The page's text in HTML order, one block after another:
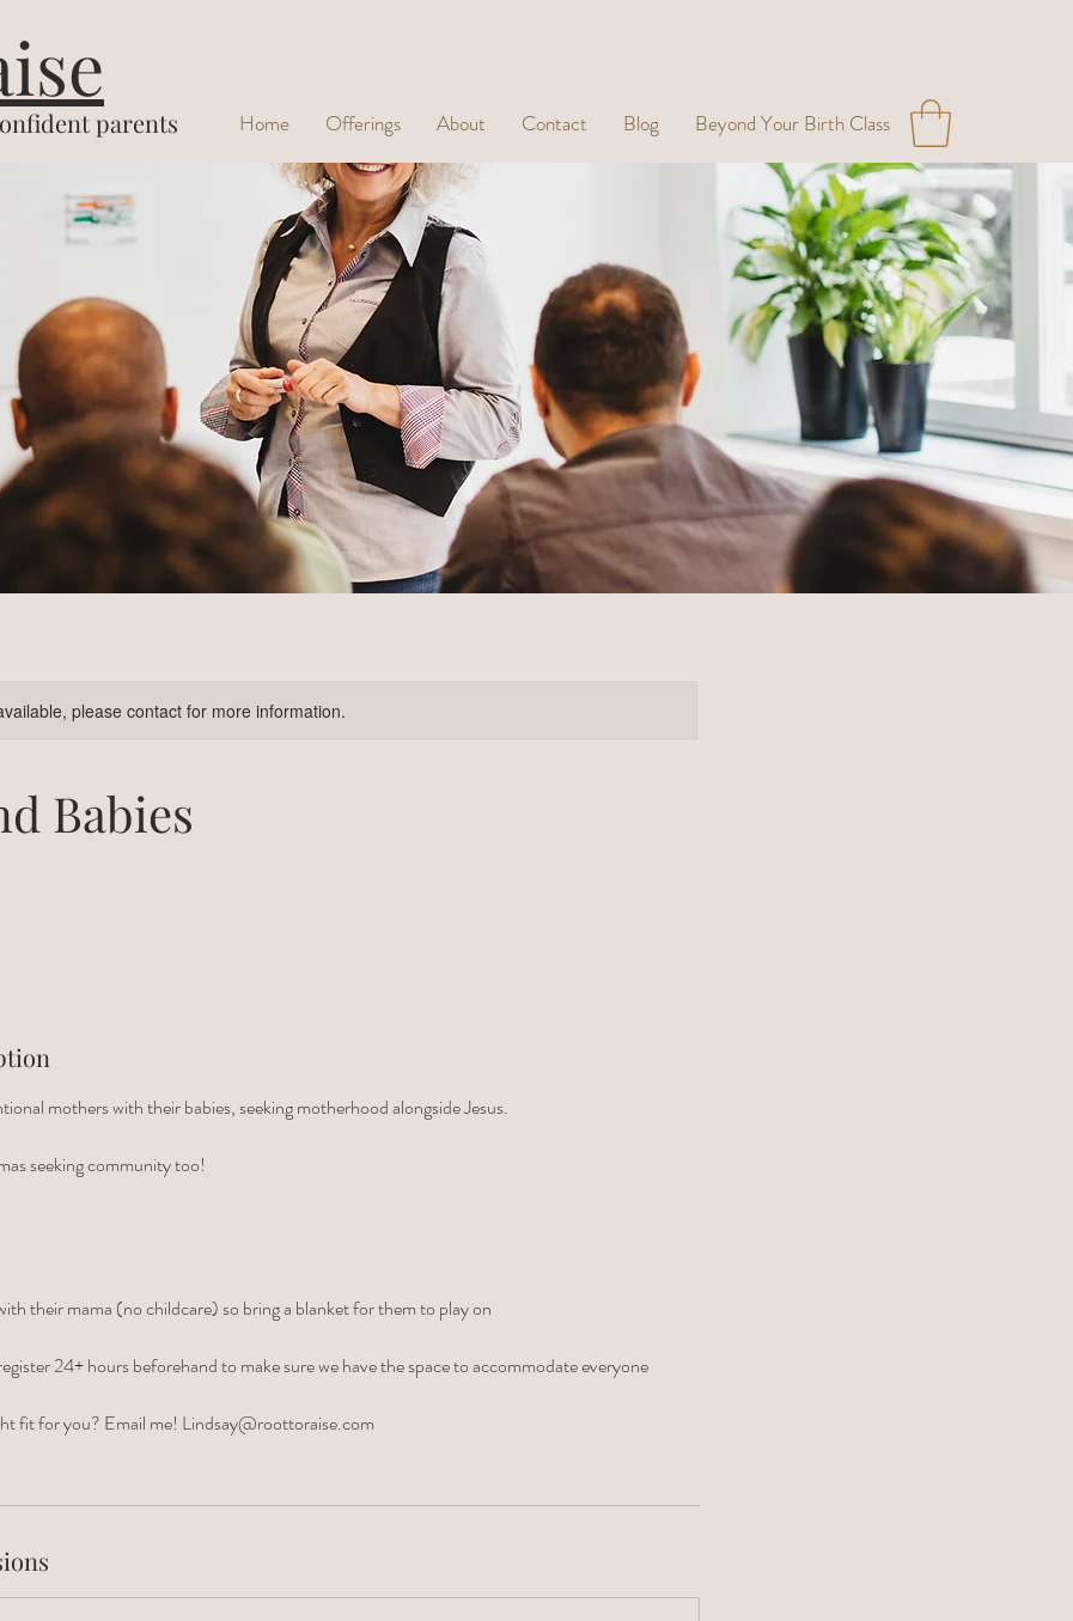
parents Home Offerings About Contact Blog Beyond Your Birth Class
please contact for more information.
Babies
mothers with their babies, seeking motherhood alongside Jesus.
seeking community too!
their mama (no childcare) so bring a blanket for them to play on
24+ hours beforehand to make sure we have the space to accommodate everyone
fit for you? Email me! Lindsay@roottoraise.com